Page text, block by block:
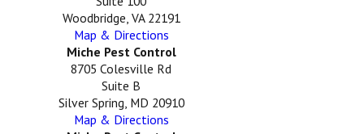
Woodbridge, VA 22191
Map & Directions
Miche Pest Control
8705 Colesville Rd
Suite B
Silver Spring, MD 20910
Map & Directions